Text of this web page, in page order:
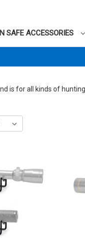
SAFE ACCESSORIES
is for all kinds of